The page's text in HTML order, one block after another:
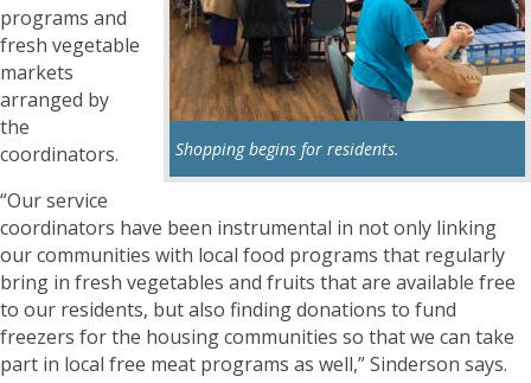
Shopping begins for residents.
programs and
fresh vegetable
markets
arranged by
the
coordinators.
“Our service
coordinators have been instrumental in not only linking
our communities with local food programs that regularly
bring in fresh vegetables and fruits that are available free
to our residents, but also finding donations to fund
freezers for the housing communities so that we can take
part in local free meat programs as well,” Sinderson says.